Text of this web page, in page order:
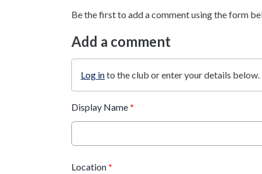
Be the first to add a comment using the form
Add a comment
Log into the club or enter your details below.
Display Name *
Location *